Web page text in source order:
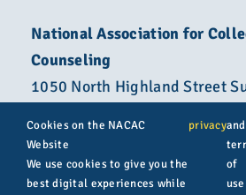
National Association for
Counseling
1050 North Highland Street
800-822-6285
Cookies on the NACAC
Website
We use cookies to give you the
best digital experiences while
privacyand
of
use